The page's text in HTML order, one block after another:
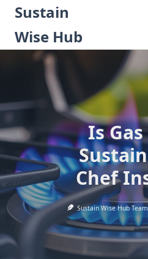
Skip
content
Sustain
Wise Hub
Is
Chef
Sustain Wise Hub Team